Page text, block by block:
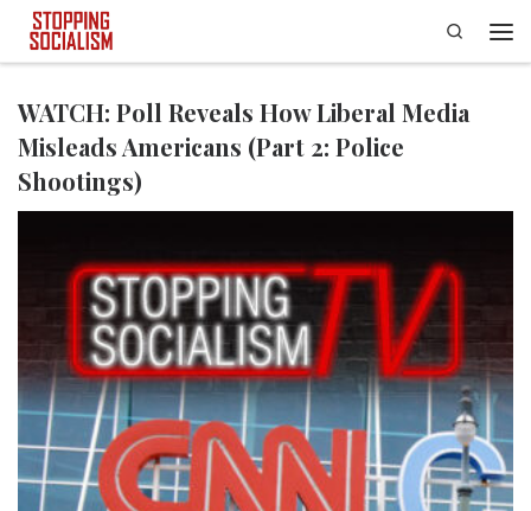
Skip to content
Search
WATCH: Poll Reveals How Liberal Media
Misleads Americans (Part 2: Police
Shootings)